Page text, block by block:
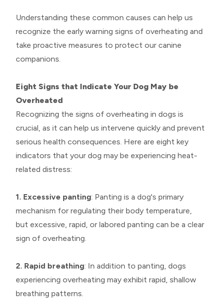
Understanding these common causes can help us
recognize the early warning signs of overheating and
take proactive measures to protect our canine
companions.
Eight Signs that Indicate Your Dog May be
Overheated
Recognizing the signs of overheating in dogs is
crucial, as it can help us intervene quickly and prevent
serious health consequences. Here are eight key
indicators that your dog may be experiencing heat-
related distress:
1. Excessive panting: Panting is a dog's primary
mechanism for regulating their body temperature,
but excessive, rapid, or labored panting can be a clear
sign of overheating.
2. Rapid breathing: In addition to panting, dogs
experiencing overheating may exhibit rapid, shallow
breathing patterns.